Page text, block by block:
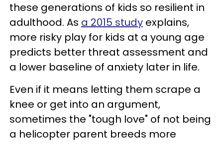
these generations of kids so resilient in
adulthood. As a 2015 study explains,
more risky play for kids at a young age
predicts better threat assessment and
a lower baseline of anxiety later in life.
Even if it means letting them scrape a
knee or get into an argument,
sometimes the "tough love" of not being
a helicopter parent breeds more